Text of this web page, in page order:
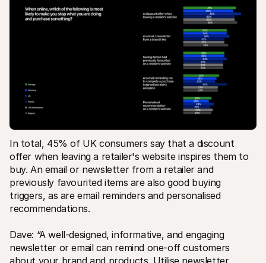
In total, 45% of UK consumers say that a discount
offer when leaving a retailer's website inspires them to
buy. An email or newsletter from a retailer and
previously favourited items are also good buying
triggers, as are email reminders and personalised
recommendations.
Dave: “A well-designed, informative, and engaging
newsletter or email can remind one-off customers
about your brand and products. Utilise newsletter